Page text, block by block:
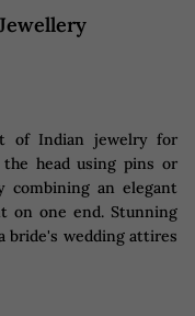
of Indian jewelry for
head using pins or
combining an elegant
on one end. Stunning
bride's wedding attires